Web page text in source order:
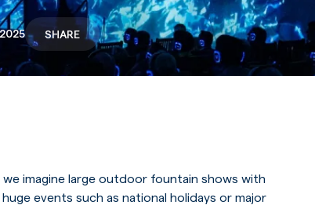
SHARE
imagine large outdoor fountain shows with
events such as national holidays or major